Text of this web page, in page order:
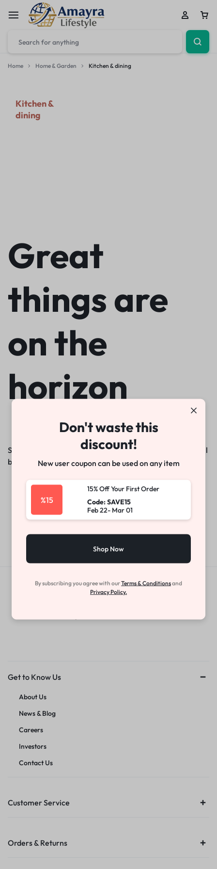
Home Home & Garden Kitchen & dining
Kitchen &
dining
Great
things are
on the
horizon
Something big is brewing! Our store is in the works and will
be launching soon!
Get Exclusive Offers & Updates
Get to Know Us
About Us
News & Blog
Careers
Investors
Contact Us
Customer Service
Orders & Returns
Don't waste this
discount!
New user coupon can be used on any item
%15
15% Off Your First Order
Code: SAVE15
Feb 22- Mar 01
Shop Now
By subscribing you agree with ourTerms & Conditionsand
Privacy Policy.